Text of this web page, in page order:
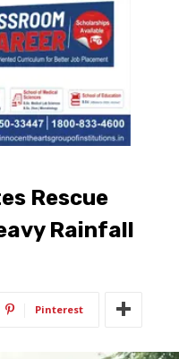
Rescue
Rainfall
Pinterest